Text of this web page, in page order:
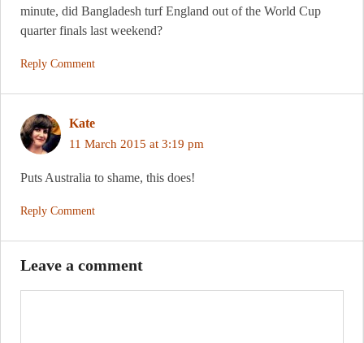
minute, did Bangladesh turf England out of the World Cup
quarter finals last weekend?
Reply Comment
Kate
11 March 2015 at 3:19 pm
Puts Australia to shame, this does!
Reply Comment
Leave a comment